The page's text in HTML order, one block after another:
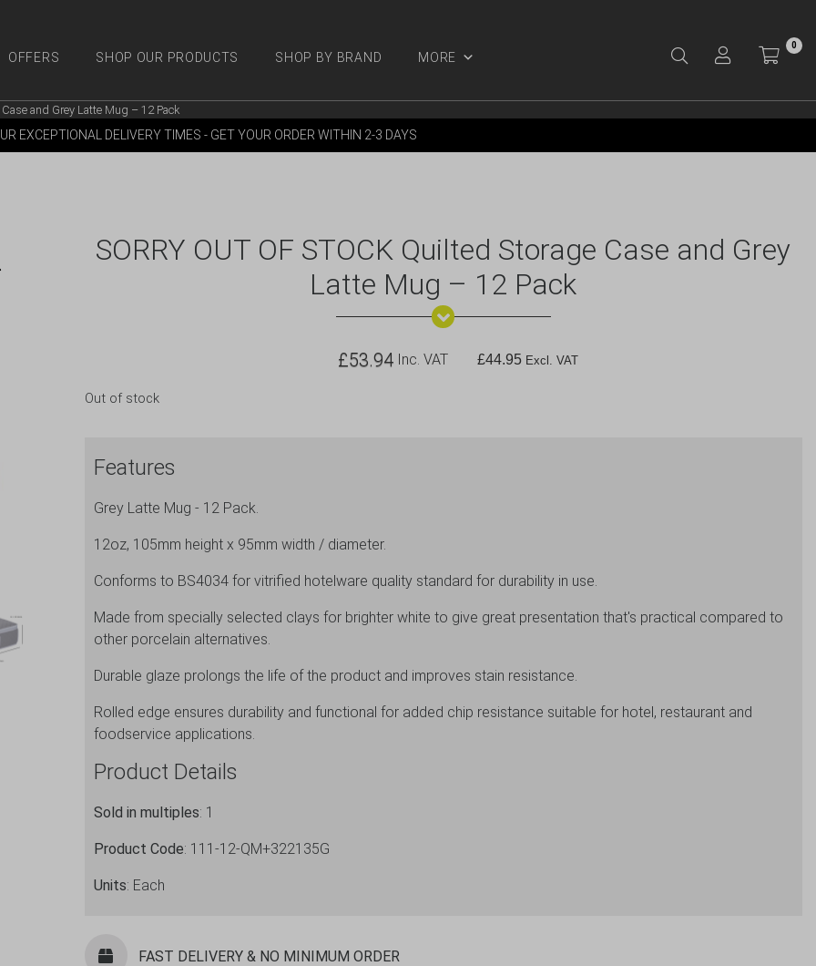
OFFERS SHOP OUR PRODUCTS SHOP BY BRAND MORE
0
and Grey Latte Mug – 12 Pack
SHOP BY BRANDS
EXCEPTIONAL DELIVERY TIMES - GET YOUR ORDER WITHIN 2-3 DAYS
SORRY OUT OF STOCK Quilted Storage Case and Grey
Latte Mug – 12 Pack
£53.94Inc. VAT £44.95Excl. VAT
Out of stock
Features
Grey Latte Mug - 12 Pack.
12oz, 105mm height x 95mm width / diameter.
Conforms to BS4034 for vitrified hotelware quality standard for durability in use.
Made from specially selected clays for brighter white to give great presentation that's practical compared to
other porcelain alternatives.
Durable glaze prolongs the life of the product and improves stain resistance.
Rolled edge ensures durability and functional for added chip resistance suitable for hotel, restaurant and
foodservice applications.
Product Details
Sold in multiples: 1
Product Code: 111-12-QM+322135G
Units: Each
FAST DELIVERY & NO MINIMUM ORDER